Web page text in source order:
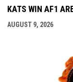
KATS WIN AF1
AUGUST 9, 2026